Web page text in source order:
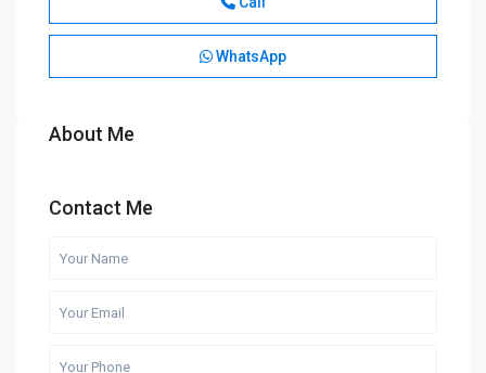
WhatsApp
About Me
Contact Me